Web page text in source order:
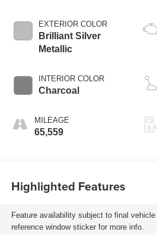
EXTERIOR COLOR
Brilliant Silver
Metallic
INTERIOR COLOR
Charcoal
MILEAGE
65,559
Highlighted Features
Feature availability subject to final
reference window sticker for more info.